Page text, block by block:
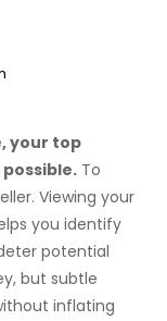
your top
To
Viewing your
you identify
potential
but subtle
inflating